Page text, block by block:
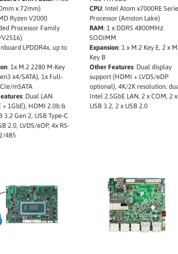
x 72mm)
Ryzen V2000
Processor Family
LPDDR4x, up to
: 1x M.2 2280 M-Key
x4/SATA), 1x Full-
mSATA
: Dual LAN
+ 1GbE), HDMI 2.0b &
3.2 Gen 2, USB Type-C
2.0, LVDS/eDP, 4x RS-
485
CPU: Intel Atom x7000RE
Processor (Amston Lake)
RAM: 1 x DDR5 4800MHz
SODIMM
Expansion: 1 x M.2 Key E, 2 x
Key B
Other Features: Dual display
support (HDMI + LVDS/eDP
optional), 4K/2K resolution,
Intel 2.5GbE LAN, 2 x COM, 2 x
USB 3.2, 2 x USB 2.0